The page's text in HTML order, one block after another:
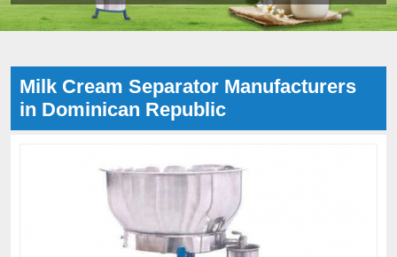
Milk Cream Separator Manufacturers
in Dominican Republic